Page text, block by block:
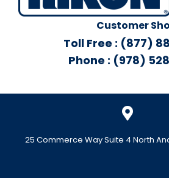
Customer
Toll Free : (877)
Phone : (978)
25 Commerce Way Suite 4 North